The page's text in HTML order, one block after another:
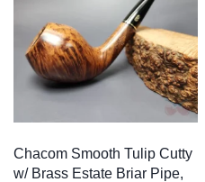
Chacom Smooth Tulip Cutty
w/ Brass Estate Briar Pipe,